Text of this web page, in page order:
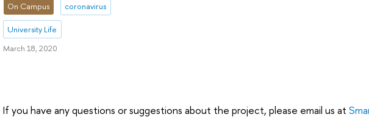
On Campus coronavirus
University Life
March 18, 2020
If you have any questions or suggestions about the project, please email us at